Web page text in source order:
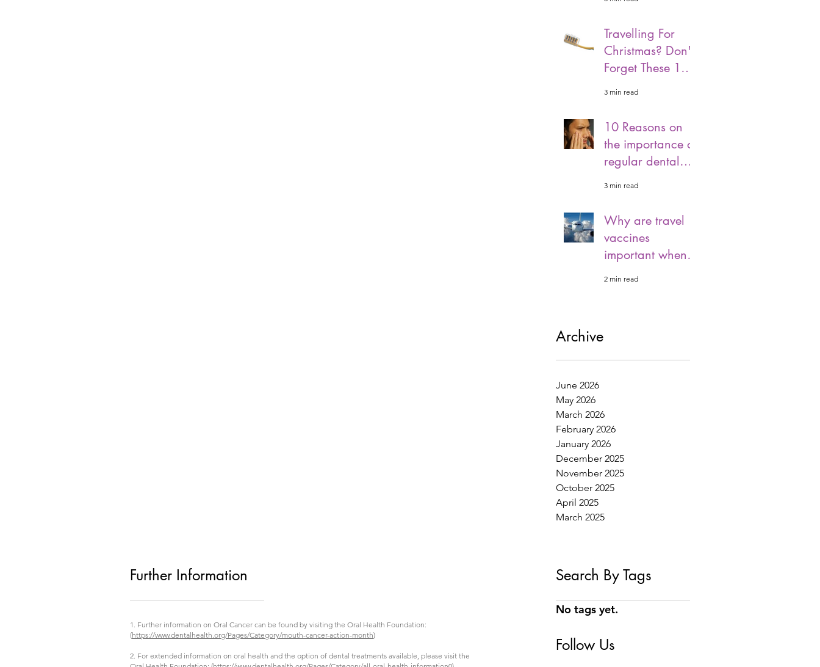
Further Information
1. Further information on Oral Cancer can be found by visiting the Oral Health Foundation:
(https://www.dentalhealth.org/Pages/Category/mouth-cancer-action-month)
2. For extended information on oral health and the option of dental treatments available, please visit the
Travelling For
Christmas? Don't
Forget These 10
3 min read
10 Reasons on
the importance of
regular dental
3 min read
Why are travel
vaccines
important when
2 min read
Archive
June 2026
May 2026
March 2026
February 2026
January 2026
December 2025
November 2025
October 2025
April 2025
March 2025
Search By Tags
No tags yet.
Follow Us